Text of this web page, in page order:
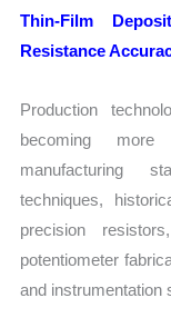
Thin-Film
Resistance
Production
becoming more
manufacturing
techniques,
precision
potentiometer
and instrumentation